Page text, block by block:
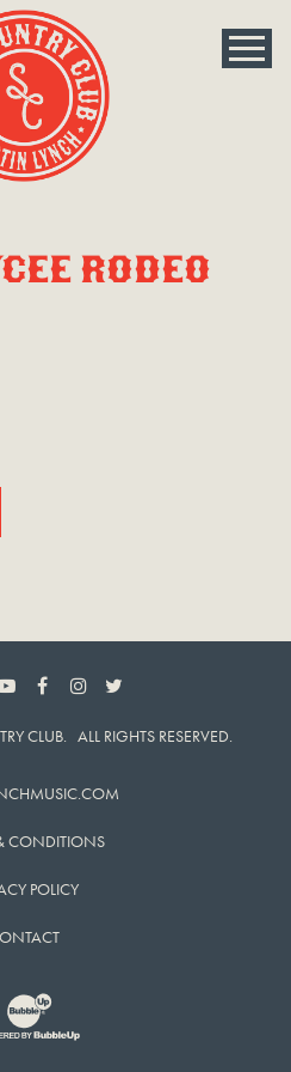
RODEO
MUSIC
YOUTUBE
FACEBOOKINSTAGRAM
CLUB. ALL RIGHTS RESERVED.
CONDITIONS
POLICY